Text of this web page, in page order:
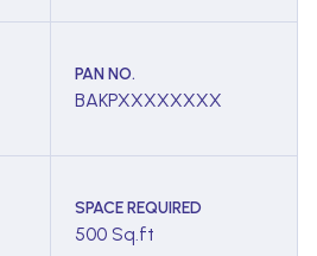
PAN NO.
BAKPXXXXXXXX
SPACE REQUIRED
500 Sq.ft